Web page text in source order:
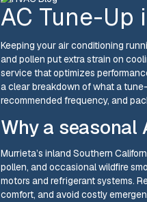
AC Tune-Up
Keeping your air conditioning
and pollen put extra strain on
service that optimizes
a clear breakdown of what a
recommended frequency, and
Why a seasonal
Murrieta’s inland Southern
pollen, and occasional wildfire
motors and refrigerant systems.
comfort, and avoid costly